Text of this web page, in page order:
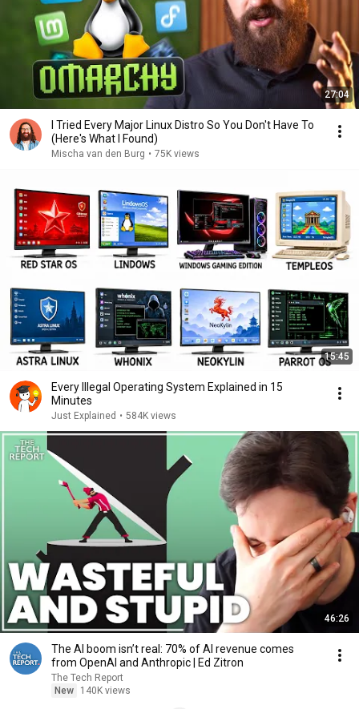
27:04
I Tried Every Major Linux Distro So You Don't Have To
(Here's What I Found)
Mischa van den Burg • 75K views
15:45
Every Illegal Operating System Explained in 15
Minutes
Just Explained • 584K views
46:26
The AI boom isn’t real: 70% of AI revenue comes
from OpenAI and Anthropic | Ed Zitron
The Tech Report
New
140K views